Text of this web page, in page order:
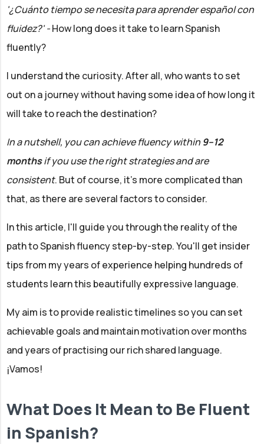
'¿Cuánto tiempo se necesita para aprender español con
fluidez?' -How long does it take to learn Spanish
fluently?
I understand the curiosity. After all, who wants to set
out on a journey without having some idea of how long it
will take to reach the destination?
In a nutshell, you can achieve fluency within 9–12
monthsif you use the right strategies and are
consistent. But of course, it’s more complicated than
that, as there are several factors to consider.
In this article, I'll guide you through the reality of the
path to Spanish fluency step-by-step. You'll get insider
tips from my years of experience helping hundreds of
students learn this beautifully expressive language.
My aim is to provide realistic timelines so you can set
achievable goals and maintain motivation over months
and years of practising our rich shared language.
¡Vamos!
What Does It Mean to Be Fluent
in Spanish?